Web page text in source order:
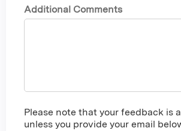
Additional Comments
Please note that your feedback is
unless you provide your email